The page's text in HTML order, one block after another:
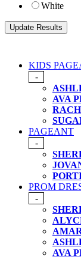
White
KIDS
-
AVA
PAGEANT
-
PROM
-
AVA